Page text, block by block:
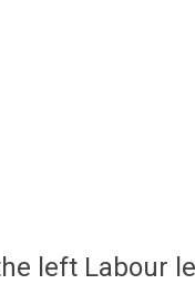
left Labour